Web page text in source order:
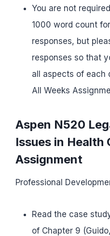
You are not
1000 word count
responses, but
responses so that
all aspects of each
All Weeks
Aspen N520
Issues in Health
Assignment
Professional
Read the case
of Chapter 9